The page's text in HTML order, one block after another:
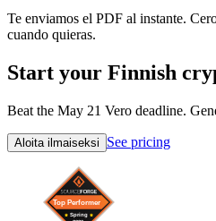
Te enviamos el PDF al instante.
cuando quieras.
Start your Finnish
Beat the May 21 Vero deadline.
Aloita ilmaiseksi See pricing